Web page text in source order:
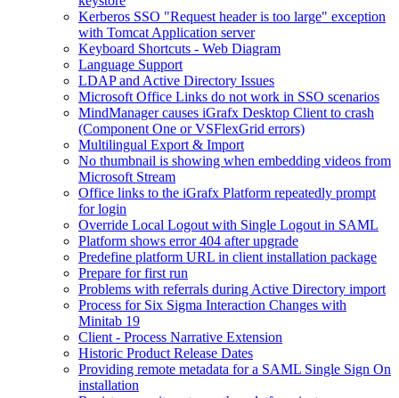
Kerberos SSO "Request header is too large" exception
with Tomcat Application server
Keyboard Shortcuts - Web Diagram
Language Support
LDAP and Active Directory Issues
Microsoft Office Links do not work in SSO scenarios
MindManager causes iGrafx Desktop Client to crash
(Component One or VSFlexGrid errors)
Multilingual Export & Import
No thumbnail is showing when embedding videos from
Microsoft Stream
Office links to the iGrafx Platform repeatedly prompt
for login
Override Local Logout with Single Logout in SAML
Platform shows error 404 after upgrade
Predefine platform URL in client installation package
Prepare for first run
Problems with referrals during Active Directory import
Process for Six Sigma Interaction Changes with
Minitab 19
Client - Process Narrative Extension
Historic Product Release Dates
Providing remote metadata for a SAML Single Sign On
installation